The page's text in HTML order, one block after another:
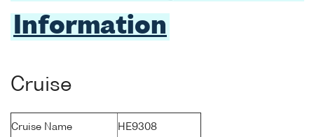
Information
Cruise
Cruise Name HE9308